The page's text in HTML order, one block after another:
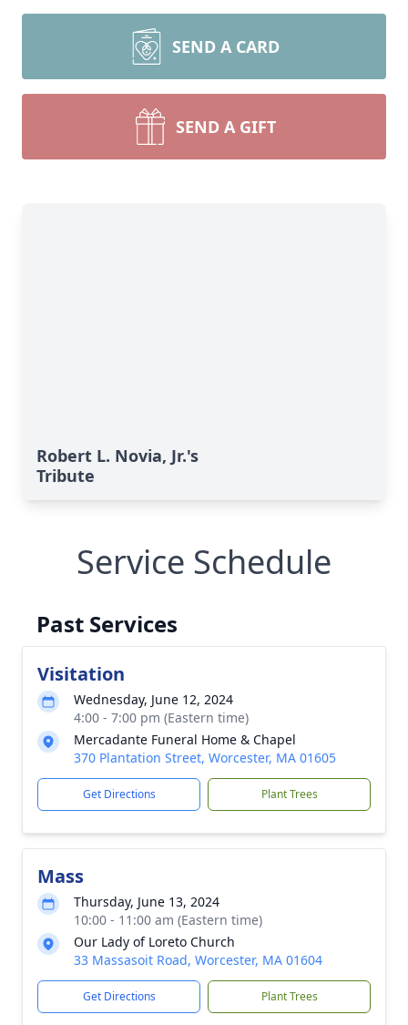
SEND A CARD
SEND A GIFT
Robert L. Novia, Jr.'s
Tribute
Service Schedule
Past Services
Visitation
Wednesday, June 12, 2024
4:00 - 7:00 pm (Eastern time)
Mercadante Funeral Home & Chapel
370 Plantation Street, Worcester, MA 01605
Get Directions Plant Trees
Mass
Thursday, June 13, 2024
10:00 - 11:00 am (Eastern time)
Our Lady of Loreto Church
33 Massasoit Road, Worcester, MA 01604
Get Directions Plant Trees